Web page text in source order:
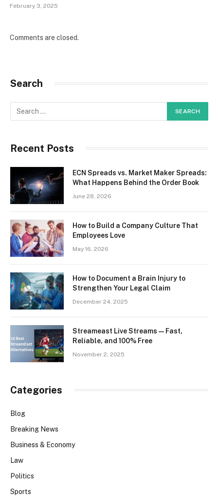
February 3, 2025
Comments are closed.
Search
Recent Posts
ECN Spreads vs. Market Maker Spreads:
What Happens Behind the Order Book
June 28, 2026
How to Build a Company Culture That
Employees Love
May 16, 2026
How to Document a Brain Injury to
Strengthen Your Legal Claim
December 24, 2025
Streameast Live Streams — Fast,
Reliable, and 100% Free
November 2, 2025
Categories
Blog
Breaking News
Business & Economy
Law
Politics
Sports